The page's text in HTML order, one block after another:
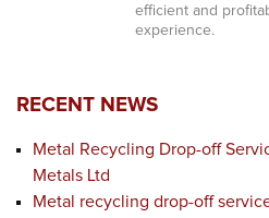
efficient and
experience.
RECENT NEWS
Metal Recycling Drop-off
Metals Ltd
Metal recycling drop-off